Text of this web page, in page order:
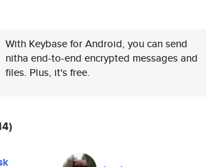
With Keybase for Android, you can send
nitha end-to-end encrypted messages and
files. Plus, it's free.